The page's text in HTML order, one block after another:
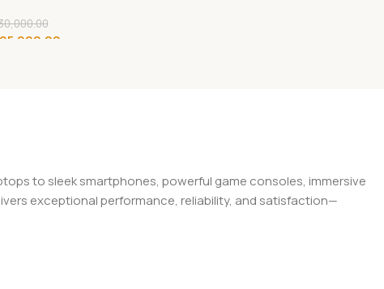
to sleek smartphones, powerful game consoles, immersive
exceptional performance, reliability, and satisfaction—